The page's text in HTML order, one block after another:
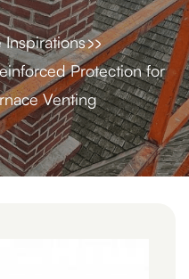
Inspirations
Protection for
Venting